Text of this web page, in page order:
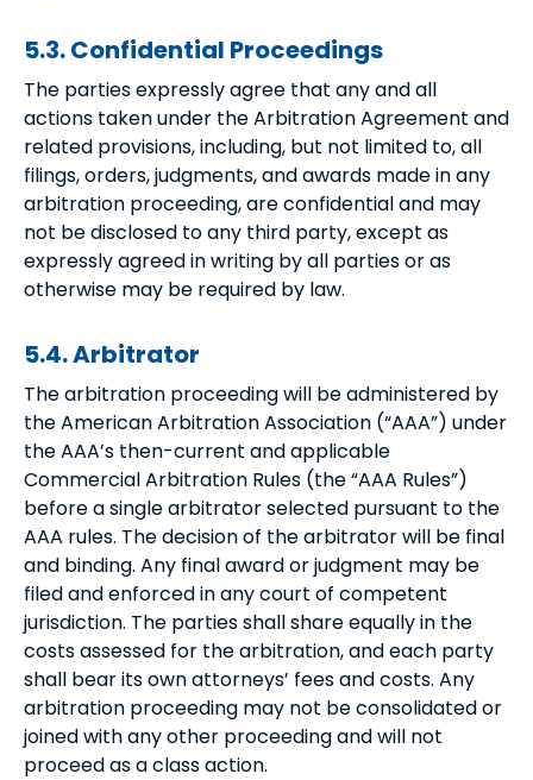
5.3. Confidential Proceedings
The parties expressly agree that any and all
actions taken under the Arbitration Agreement and
related provisions, including, but not limited to, all
filings, orders, judgments, and awards made in any
arbitration proceeding, are confidential and may
not be disclosed to any third party, except as
expressly agreed in writing by all parties or as
otherwise may be required by law.
5.4. Arbitrator
The arbitration proceeding will be administered by
the American Arbitration Association (“AAA”) under
the AAA’s then-current and applicable
Commercial Arbitration Rules (the “AAA Rules”)
before a single arbitrator selected pursuant to the
AAA rules. The decision of the arbitrator will be final
and binding. Any final award or judgment may be
filed and enforced in any court of competent
jurisdiction. The parties shall share equally in the
costs assessed for the arbitration, and each party
shall bear its own attorneys’ fees and costs. Any
arbitration proceeding may not be consolidated or
joined with any other proceeding and will not
proceed as a class action.